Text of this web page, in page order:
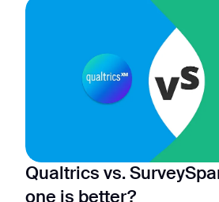
Qualtrics vs.
one is better?